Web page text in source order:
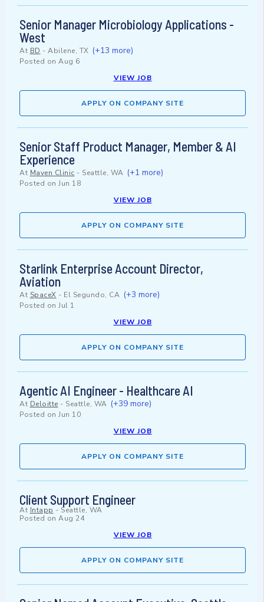
Senior Manager Microbiology Applications -
West
At BD - Abilene, TX (+13 more)
Posted on Aug 6
VIEW JOB
APPLY ON COMPANY SITE
Senior Staff Product Manager, Member & AI
Experience
At Maven Clinic - Seattle, WA (+1 more)
Posted on Jun 18
VIEW JOB
APPLY ON COMPANY SITE
Starlink Enterprise Account Director,
Aviation
At SpaceX - El Segundo, CA (+3 more)
Posted on Jul 1
VIEW JOB
APPLY ON COMPANY SITE
Agentic AI Engineer - Healthcare AI
At Deloitte - Seattle, WA (+39 more)
Posted on Jun 10
VIEW JOB
APPLY ON COMPANY SITE
Client Support Engineer
At Intapp - Seattle, WA
Posted on Aug 24
VIEW JOB
APPLY ON COMPANY SITE